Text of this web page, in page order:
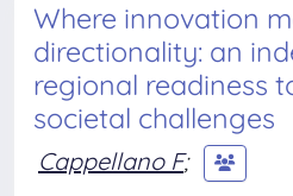
Where innovation
directionality: an
regional readiness
societal challenges
Cappellano F;